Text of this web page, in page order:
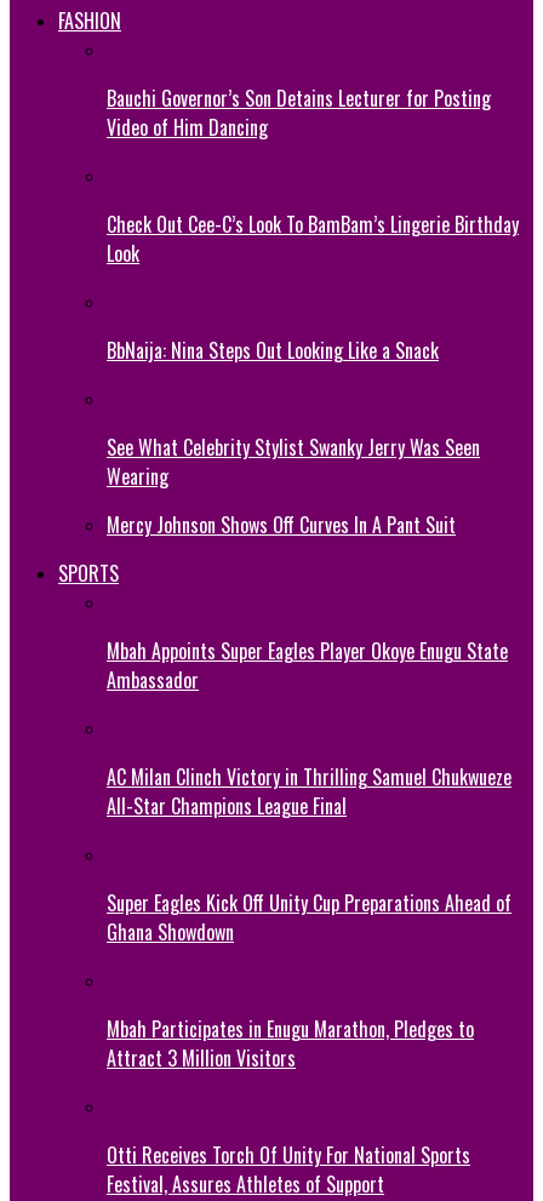
FASHION
Bauchi Governor’s Son Detains Lecturer for Posting
Video of Him Dancing
Check Out Cee-C’s Look To BamBam’s Lingerie Birthday
Look
BbNaija: Nina Steps Out Looking Like a Snack
See What Celebrity Stylist Swanky Jerry Was Seen
Wearing
Mercy Johnson Shows Off Curves In A Pant Suit
SPORTS
Mbah Appoints Super Eagles Player Okoye Enugu State
Ambassador
AC Milan Clinch Victory in Thrilling Samuel Chukwueze
All-Star Champions League Final
Super Eagles Kick Off Unity Cup Preparations Ahead of
Ghana Showdown
Mbah Participates in Enugu Marathon, Pledges to
Attract 3 Million Visitors
Otti Receives Torch Of Unity For National Sports
Festival, Assures Athletes of Support